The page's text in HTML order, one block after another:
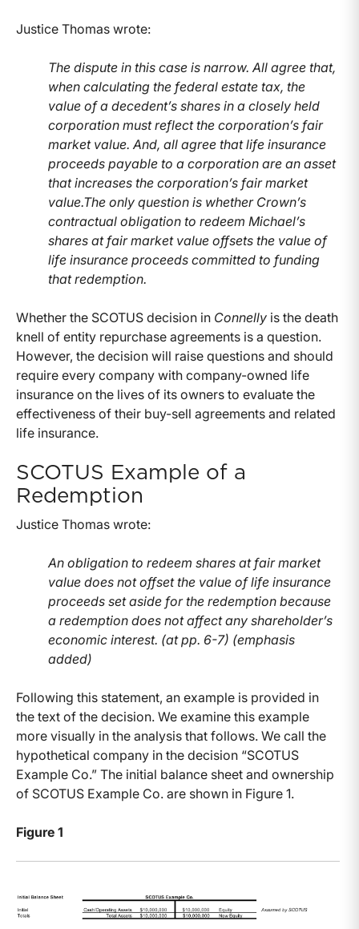
Justice Thomas wrote:
The dispute in this case is narrow. All agree that,
when calculating the federal estate tax, the
value of a decedent’s shares in a closely held
corporation must reflect the corporation’s fair
market value. And, all agree that life insurance
proceeds payable to a corporation are an asset
that increases the corporation’s fair market
value.The only question is whether Crown’s
contractual obligation to redeem Michael’s
shares at fair market value offsets the value of
life insurance proceeds committed to funding
that redemption.
Whether the SCOTUS decision in Connelly is the death
knell of entity repurchase agreements is a question.
However, the decision will raise questions and should
require every company with company-owned life
insurance on the lives of its owners to evaluate the
effectiveness of their buy-sell agreements and related
life insurance.
SCOTUS Example of a
Redemption
Justice Thomas wrote:
An obligation to redeem shares at fair market
value does not offset the value of life insurance
proceeds set aside for the redemption because
a redemption does not affect any shareholder’s
economic interest. (at pp. 6-7) (emphasis
added)
Following this statement, an example is provided in
the text of the decision. We examine this example
more visually in the analysis that follows. We call the
hypothetical company in the decision “SCOTUS
Example Co.” The initial balance sheet and ownership
of SCOTUS Example Co. are shown in Figure 1.
Figure 1